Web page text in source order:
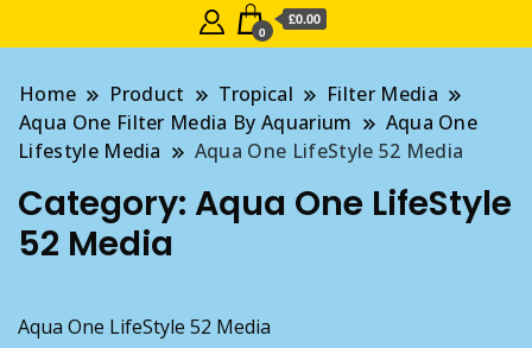
0
£0.00
Home Product Tropical
Filter Media
Aqua One Filter Media By Aquarium
Aqua One
Lifestyle Media
Aqua One LifeStyle 52 Media
Category: Aqua One LifeStyle
52 Media
Aqua One LifeStyle 52 Media